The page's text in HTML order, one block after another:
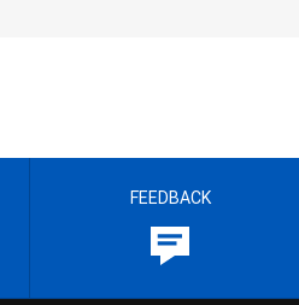
FEEDBACK